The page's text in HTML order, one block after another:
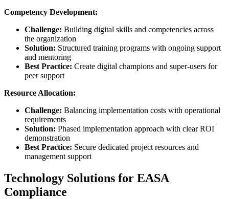
Competency Development:
Challenge: Building digital skills and competencies across
the organization
Solution: Structured training programs with ongoing support
and mentoring
Best Practice: Create digital champions and super-users for
peer support
Resource Allocation:
Challenge: Balancing implementation costs with operational
requirements
Solution: Phased implementation approach with clear ROI
demonstration
Best Practice: Secure dedicated project resources and
management support
Technology Solutions for EASA
Compliance